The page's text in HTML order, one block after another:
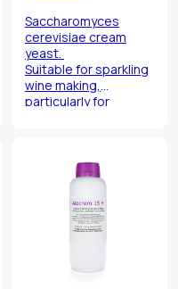
Saccharomyces
cerevisiae cream
yeast.
Suitable for sparkling
wine making,
particularly for
Atecrem 14H.